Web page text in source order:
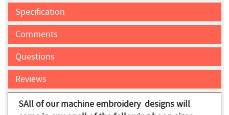
Specification
Comments
Questions
Reviews
SAll of our machine embroidery designs will